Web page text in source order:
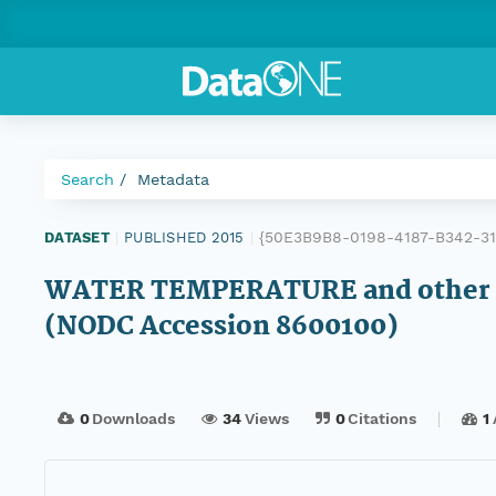
Search Metadata
DATASET PUBLISHED 2015 {50E3B9B8-0198-4187-B342-
WATER TEMPERATURE and
(NODC Accession 8600100)
0Downloads 34Views 0Citations 1